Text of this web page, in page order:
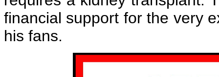
financial support for the very
his fans.